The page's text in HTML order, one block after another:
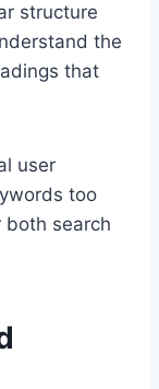
structure
the
that
user
too
search